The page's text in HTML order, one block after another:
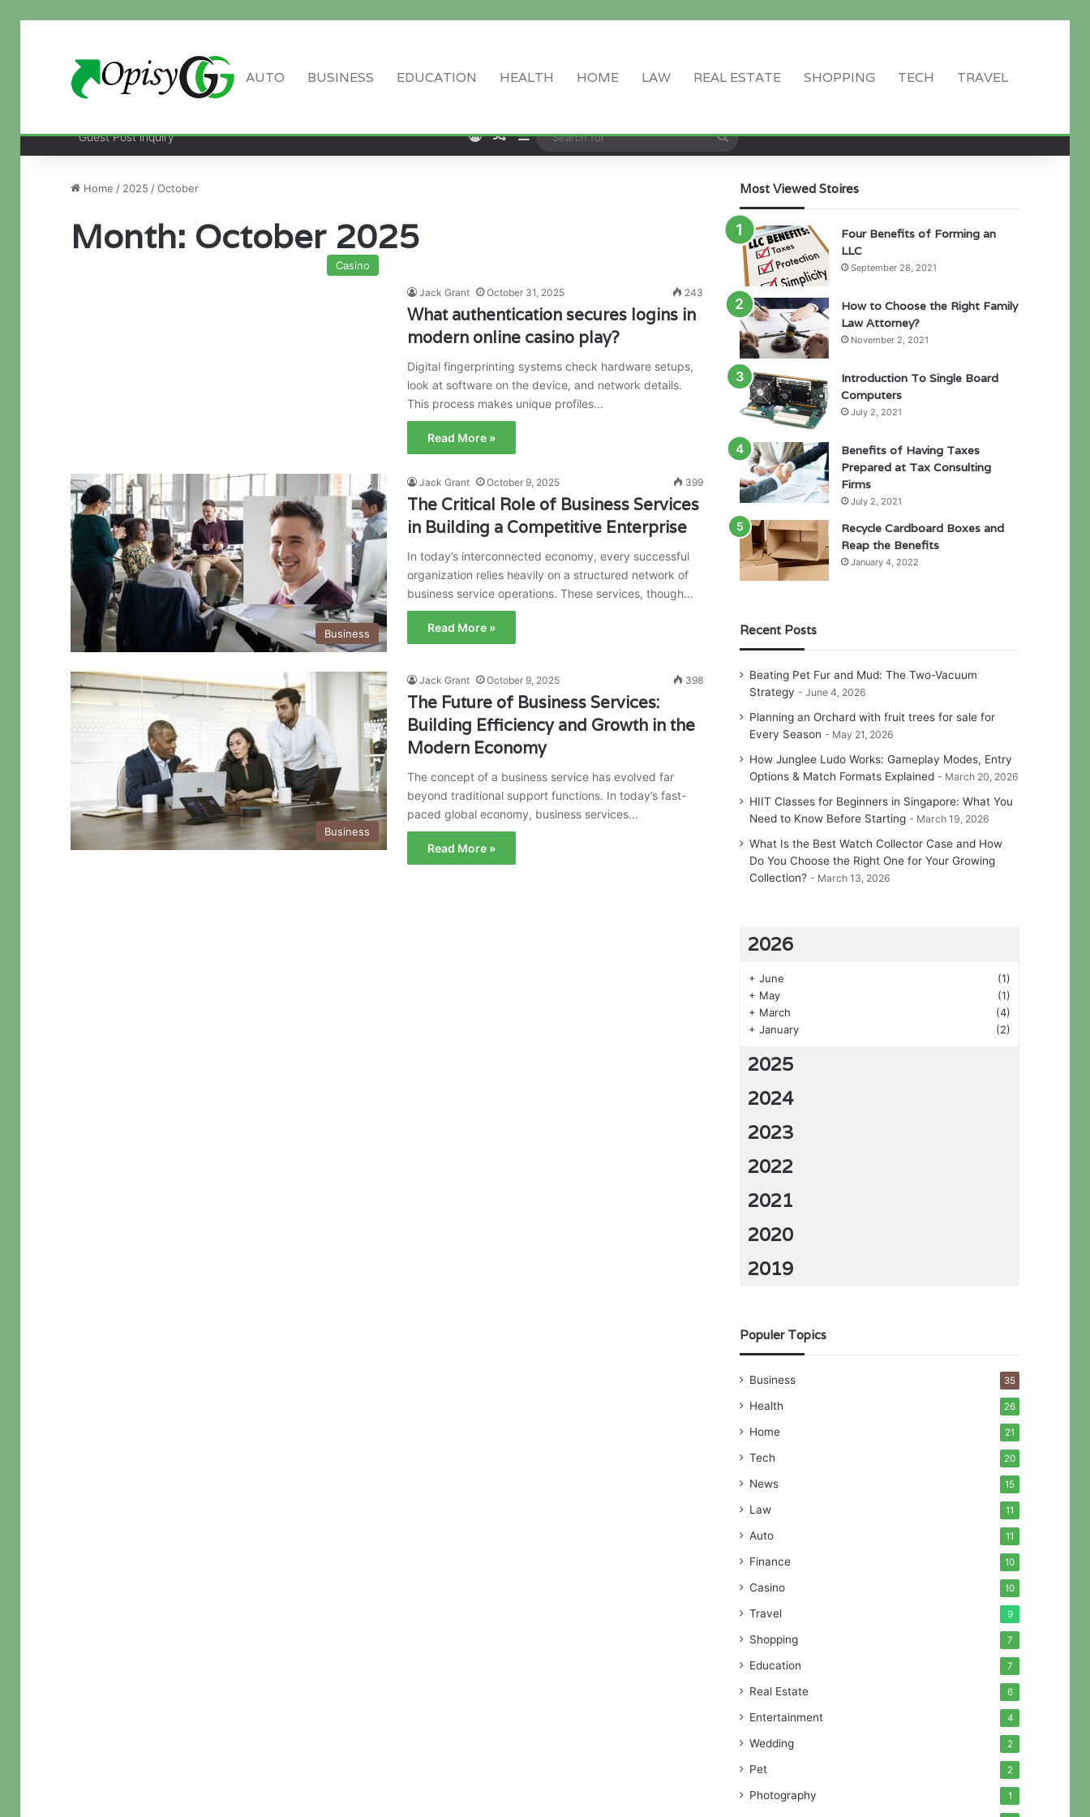
AUTO BUSINESS EDUCATION HEALTH HOME LAW REAL ESTATE SHOPPING TECH TRAVEL
Guest Post inquiry Log InRandom Article
Sidebar
Search
Home / 2025 /October
Month: October 2025
Casino
Jack Grant October 31, 2025 243
What authentication secures logins in
modern online casino play?
Digital fingerprinting systems check hardware setups,
look at software on the device, and network details.
This process makes unique profiles…
Read More »
Business
Jack Grant October 9, 2025 399
The Critical Role of Business Services
in Building a Competitive Enterprise
In today’s interconnected economy, every successful
organization relies heavily on a structured network of
business service operations. These services, though…
Read More »
Business
Jack Grant October 9, 2025 398
The Future of Business Services:
Building Efficiency and Growth in the
Modern Economy
The concept of a business service has evolved far
beyond traditional support functions. In today’s fast-
paced global economy, business services…
Read More »
Most Viewed Stoires
Four Benefits of Forming an
LLC
September 28, 2021
How to Choose the Right Family
Law Attorney?
November 2, 2021
Introduction To Single Board
Computers
July 2, 2021
Benefits of Having Taxes
Prepared at Tax Consulting
Firms
July 2, 2021
Recycle Cardboard Boxes and
Reap the Benefits
January 4, 2022
Recent Posts
Beating Pet Fur and Mud: The Two-Vacuum
Strategy
June 4, 2026
Planning an Orchard with fruit trees for sale for
Every Season
May 21, 2026
How Junglee Ludo Works: Gameplay Modes, Entry
Options & Match Formats Explained
March 20, 2026
HIIT Classes for Beginners in Singapore: What You
Need to Know Before Starting
March 19, 2026
What Is the Best Watch Collector Case and How
Do You Choose the Right One for Your Growing
Collection?
March 13, 2026
2026
+ June
(1)
+ May
(1)
+ March
(4)
+ January (2)
2025
2024
2023
2022
2021
2020
2019
Populer Topics
Business 35
Health 26
Home 21
Tech 20
News 15
Law 11
Auto 11
Finance 10
Casino 10
Travel 9
Shopping 7
Education 7
Real Estate 6
Entertainment 4
Wedding 2
Pet 2
Photography 1